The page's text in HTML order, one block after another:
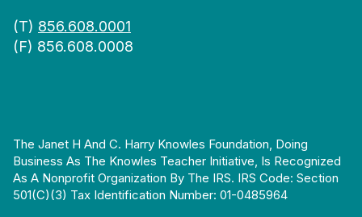
(T) 856.608.0001
(F) 856.608.0008
The Janet H And C. Harry Knowles Foundation, Doing
Business As The Knowles Teacher Initiative, Is Recognized
As A Nonprofit Organization By The IRS. IRS Code: Section
501(c)(3) Tax Identification Number: 01-0485964